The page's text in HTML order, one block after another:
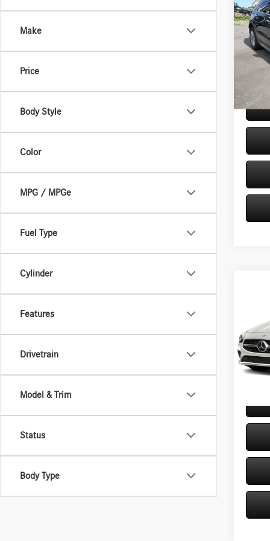
Make
Price
Body Style
Color
MPG / MPGe
Fuel Type
Cylinder
Features
Drivetrain
Model & Trim
Status
Body Type
4dr
VIN:
Model:
Retail
Doc
250
VIN:
Model:
Retail
Doc